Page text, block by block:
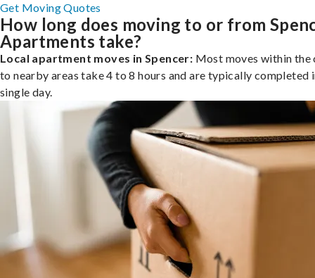
Get Moving Quotes
How long does moving to or from
Apartments take?
Local apartment moves in Spencer: Most moves within the
to nearby areas take 4 to 8 hours and are typically completed
single day.